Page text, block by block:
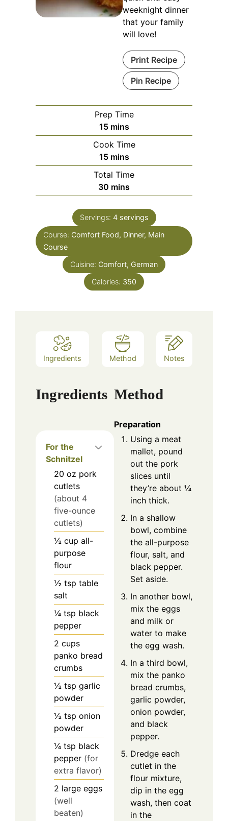
weeknight dinner
that your family
will love!
Print Recipe
Pin Recipe
Prep Time
15minutes
mins
Cook Time
15minutes
mins
Total Time
30 minutes
mins
Servings: 4 servings
Course: Comfort Food, Dinner, Main
Course
Cuisine: Comfort, German
Calories: 350
Ingredients Method Notes
Ingredients
For the
Schnitzel
20 oz pork
cutlets
(about 4
five-ounce
cutlets)
½ cup all-
purpose
flour
½ tsp table
salt
¼ tsp black
pepper
2 cups
panko bread
crumbs
½ tsp garlic
powder
½ tsp onion
powder
¼ tsp black
pepper (for
extra flavor)
2 large eggs
(well
beaten)
Method
Preparation
Using a meat
mallet, pound
out the pork
slices until
they’re about ¼
inch thick.
In a shallow
bowl, combine
the all-purpose
flour, salt, and
black pepper.
Set aside.
In another bowl,
mix the eggs
and milk or
water to make
the egg wash.
In a third bowl,
mix the panko
bread crumbs,
garlic powder,
onion powder,
and black
pepper.
Dredge each
cutlet in the
flour mixture,
dip in the egg
wash, then coat
in the